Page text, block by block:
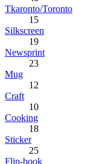
Tkaronto/Toronto
15
Silkscreen
19
Newsprint
23
Mug
12
Craft
10
Cooking
18
Sticker
25
Flip-book